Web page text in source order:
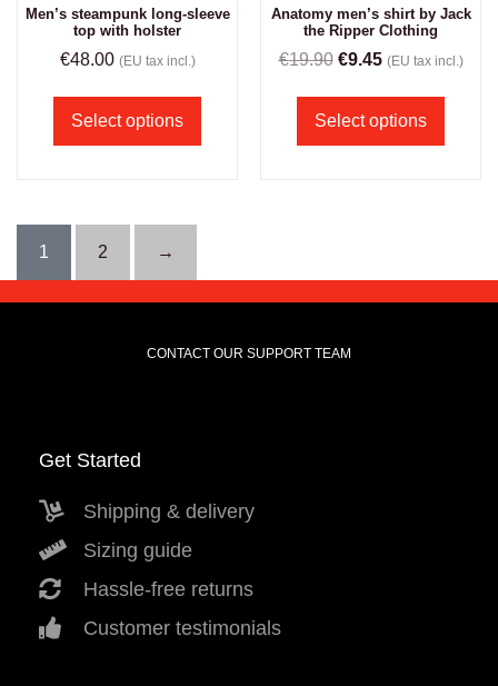
Men’s steampunk long-sleeve
top with holster
€48.00 (EU tax incl.)
Select options
Anatomy men’s shirt by Jack
the Ripper Clothing
€19.90 €9.45 (EU tax incl.)
Select options
1 2 →
CONTACT OUR SUPPORT TEAM
Get Started
Shipping & delivery
Sizing guide
Hassle-free returns
Customer testimonials